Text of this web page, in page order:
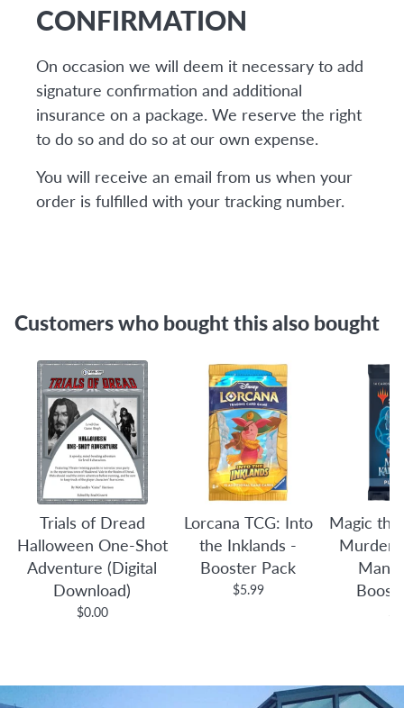
CONFIRMATION
On occasion we will deem it necessary to add
signature confirmation and additional
insurance on a package. We reserve the right
to do so and do so at our own expense.
You will receive an email from us when your
order is fulfilled with your tracking number.
Customers who bought this also bought
Trials of Dread
Halloween One-Shot
Adventure (Digital
Download)
$0.00
Lorcana TCG: Into
the Inklands -
Booster Pack
$5.99
Magic